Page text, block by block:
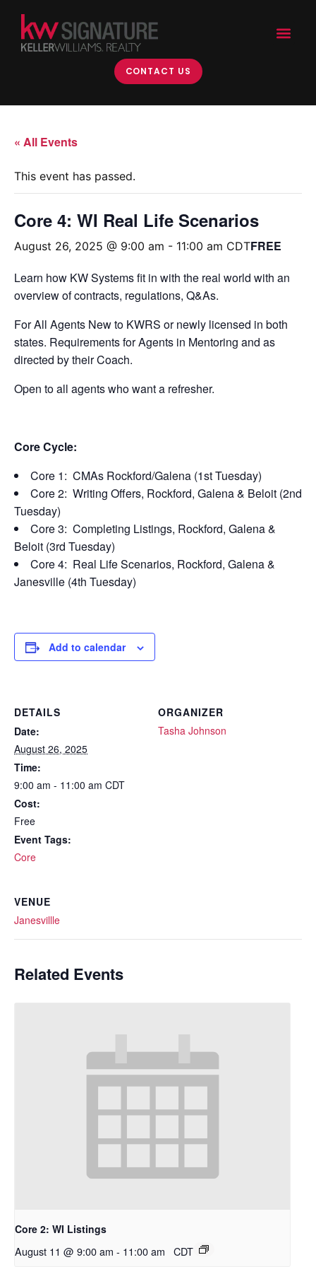
CONTACT US
« All Events
This event has passed.
Core 4: WI Real Life Scenarios
August 26, 2025 @ 9:00 am - 11:00 am CDTFREE
Learn how KW Systems fit in with the real world with an
overview of contracts, regulations, Q&As.
For All Agents New to KWRS or newly licensed in both
states. Requirements for Agents in Mentoring and as
directed by their Coach.
Open to all agents who want a refresher.
Core Cycle:
Core 1: CMAs Rockford/Galena (1st Tuesday)
Core 2: Writing Offers, Rockford, Galena & Beloit (2nd
Tuesday)
Core 3: Completing Listings, Rockford, Galena &
Beloit (3rd Tuesday)
Core 4: Real Life Scenarios, Rockford, Galena &
Janesville (4th Tuesday)
Add to calendar
DETAILS
Date:
August 26, 2025
Time:
9:00 am - 11:00 am CDT
Cost:
Free
Event Tags:
Core
ORGANIZER
Tasha Johnson
VENUE
Janesvillle
Related Events
Core 2: WI Listings
August 11 @ 9:00 am - 11:00 am CDT